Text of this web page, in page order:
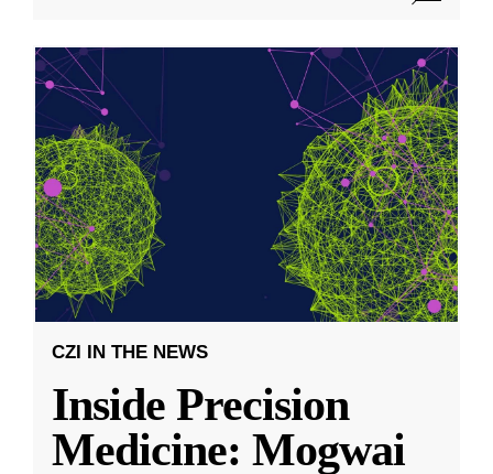
CZI IN THE NEWS
Inside Precision
Medicine: Mogwai